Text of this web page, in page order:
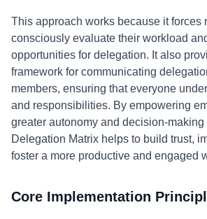
This approach works because it forces
consciously evaluate their workload
opportunities for delegation. It also
framework for communicating
members, ensuring that everyone
and responsibilities. By empowering
greater autonomy and decision-making
Delegation Matrix helps to build trust,
foster a more productive and engaged
Core Implementation